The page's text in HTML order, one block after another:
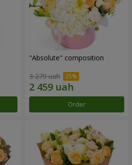
"Absolute" composition
3 279 uah
Order